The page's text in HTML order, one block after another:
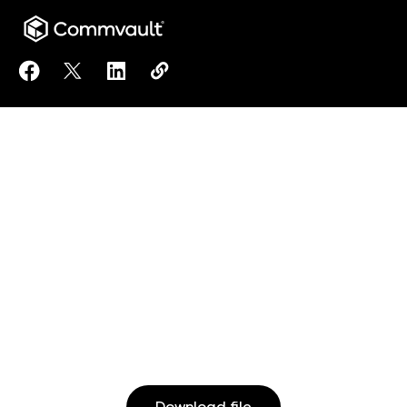
Share Active Directory Backup to Facebook
Share Active Directory Backup to X
Share Active Directory Backup to
Copy Active Directory Backup to
https://www.commvault.com/